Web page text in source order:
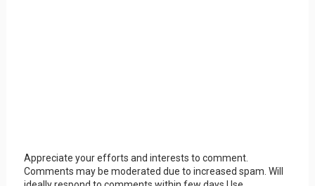
Appreciate your efforts and interests to comment.
Comments may be moderated due to increased spam. Will